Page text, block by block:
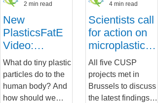
New
PlasticsFatE
Video:
Rethinking
How We
Assess the
Health Risks
What do tiny plastic
particles do to the
human body? And
how should we
2 min read
Scientists call
for action on
microplastics
after key
European
conference
All five CUSP
projects met in
Brussels to discuss
the latest findings
4 min read